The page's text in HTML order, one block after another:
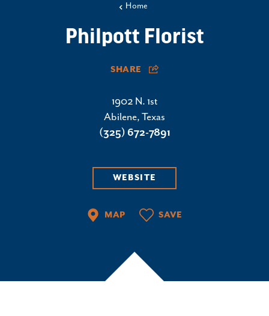
Home
Philpott Florist
SHARE
1902 N. 1st
Abilene, Texas
(325) 672-7891
WEBSITE
MAP SAVE